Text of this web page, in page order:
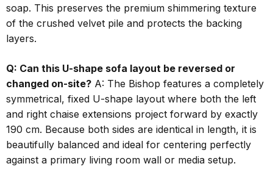
soap. This preserves the premium shimmering texture
of the crushed velvet pile and protects the backing
layers.
Q: Can this U-shape sofa layout be reversed or
changed on-site? A: The Bishop features a completely
symmetrical, fixed U-shape layout where both the left
and right chaise extensions project forward by exactly
190 cm. Because both sides are identical in length, it is
beautifully balanced and ideal for centering perfectly
against a primary living room wall or media setup.